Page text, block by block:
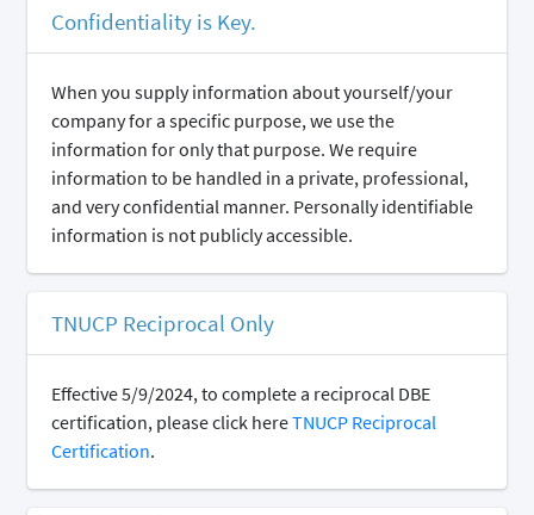
Confidentiality is Key.
When you supply information about yourself/your
company for a specific purpose, we use the
information for only that purpose. We require
information to be handled in a private, professional,
and very confidential manner. Personally identifiable
information is not publicly accessible.
TNUCP Reciprocal Only
Effective 5/9/2024, to complete a reciprocal DBE
certification, please click hereTNUCP Reciprocal
Certification.